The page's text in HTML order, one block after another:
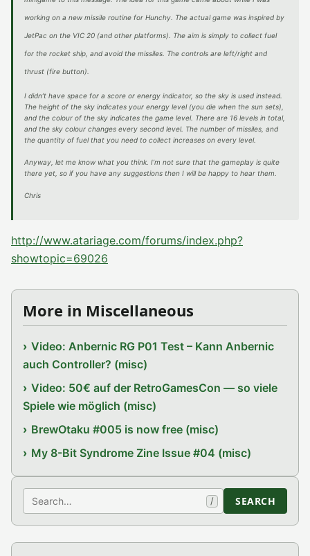
working on a new missile routine for Hunchy. The actual game was inspired by
JetPac on the VIC 20 (and other platforms). The aim is simply to collect fuel
for the rocket ship, and avoid the missiles. The controls are left/right and
thrust (fire button).
I didn’t have space for a score or energy indicator, so the sky is used instead.
The height of the sky indicates your energy level (you die when the sun sets),
and the colour of the sky indicates the game level. There are 16 levels in total,
and the sky colour changes every second level. The number of missiles, and
the quantity of fuel that you need to collect increases on every level.
Anyway, let me know what you think. I’m not sure that the gameplay is quite
there yet, so if you have any suggestions then I will be happy to hear them.
Chris
http://www.atariage.com/forums/index.php?
showtopic=69026
More in Miscellaneous
Video: Anbernic RG P01 Test – Kann Anbernic
auch Controller? (misc)
Video: 50€ auf der RetroGamesCon — so viele
Spiele wie möglich (misc)
BrewOtaku #005 is now free (misc)
My 8-Bit Syndrome Zine Issue #04 (misc)
Search / SEARCH